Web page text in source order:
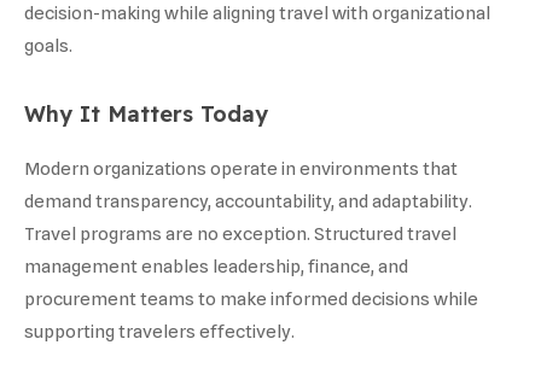
decision-making while aligning travel with organizational
goals.
Why It Matters Today
Modern organizations operate in environments that
demand transparency, accountability, and adaptability.
Travel programs are no exception. Structured travel
management enables leadership, finance, and
procurement teams to make informed decisions while
supporting travelers effectively.